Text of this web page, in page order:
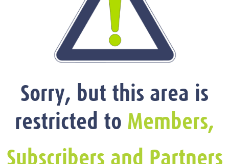
Sorry, but this area is
restricted to Members,
Subscribers and Partners